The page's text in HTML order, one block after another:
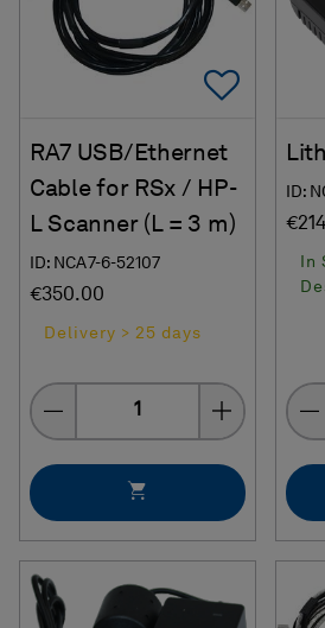
Add
RA7 USB/Ethernet
Cable for RSx / HP-
L Scanner (L = 3 m)
ID: NCA7-6-52107
€350.00
Delivery > 25 days
Quantity
ID:
In